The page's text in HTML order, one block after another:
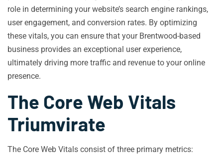
role in determining your website’s search engine rankings,
user engagement, and conversion rates. By optimizing
these vitals, you can ensure that your Brentwood-based
business provides an exceptional user experience,
ultimately driving more traffic and revenue to your online
presence.
The Core Web Vitals
Triumvirate
The Core Web Vitals consist of three primary metrics: